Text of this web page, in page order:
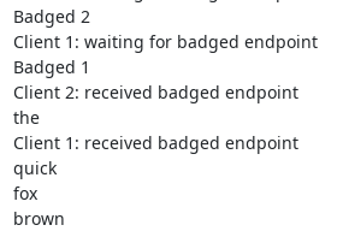
Badged 2
Client 1: waiting for badged endpoint
Badged 1
Client 2: received badged endpoint
the
Client 1: received badged endpoint
quick
fox
brown